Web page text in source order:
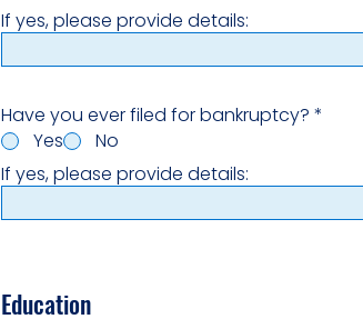
If yes, please provide details:
Have you ever filed for bankruptcy? *
Yes
No
If yes, please provide details:
Education